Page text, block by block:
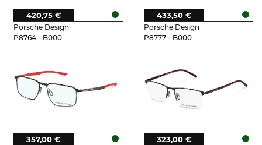
Porsche Design
P8764 - B000
420,75 €
Porsche Design
P8777 - B000
433,50 €
357,00 € 323,00 €